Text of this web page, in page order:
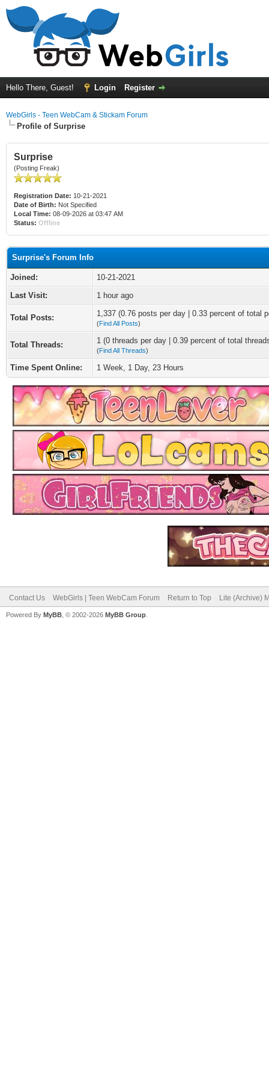
Hello There, Guest! Login Register
WebGirls - Teen WebCam & Stickam Forum
Profile of Surprise
Surprise
(Posting Freak)
Registration Date: 10-21-2021
Date of Birth: Not Specified
Local Time: 08-09-2026 at 03:47 AM
Status: Offline
Surprise's Forum Info
Joined:
10-21-2021
Last Visit:
1 hour ago
Total Posts: 1,337 (0.76 posts per day | 0.33 percent of total
(Find All Posts)
Total Threads: 1 (0 threads per day | 0.39 percent of total
(Find All Threads)
Time Spent Online: 1 Week, 1 Day, 23 Hours
Contact Us WebGirls | Teen WebCam Forum Return to Top Lite (Archive)
Powered By MyBB , © 2002-2026 MyBB Group